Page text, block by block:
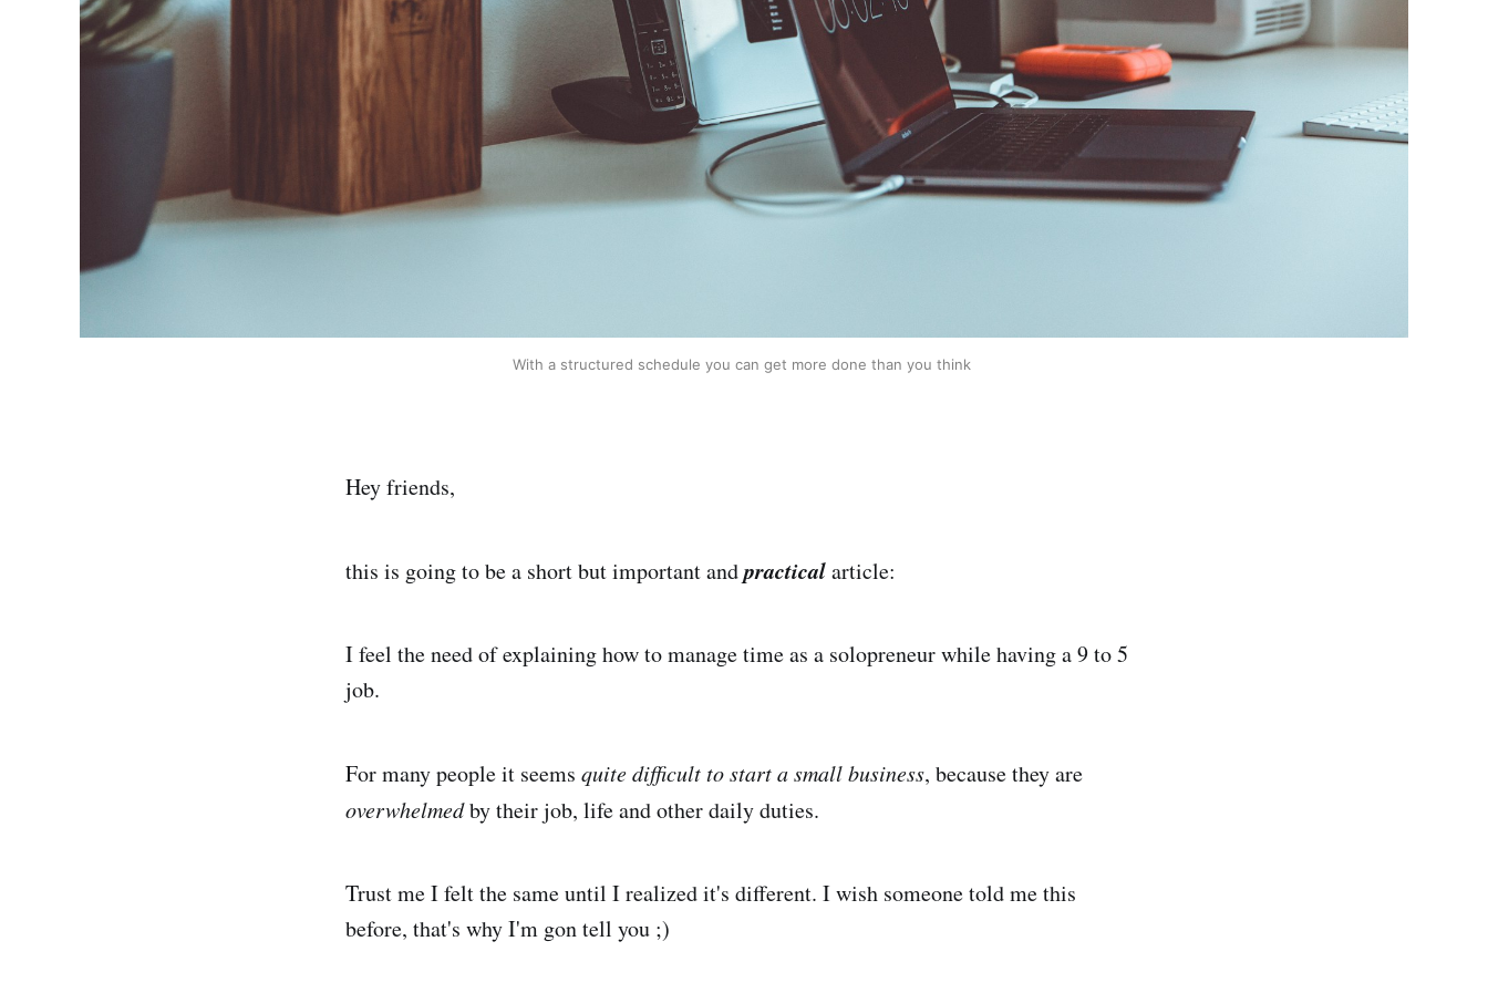
With a structured schedule you can get more done than you think
Hey friends,
this is going to be a short but important andpracticalarticle:
I feel the need of explaining how to manage time as a solopreneur while having a 9 to 5
job.
For many people it seems quite difficult to start a small business, because they are
overwhelmedby their job, life and other daily duties.
Trust me I felt the same until I realized it's different. I wish someone told me this
before, that's why I'm gon tell you ;)